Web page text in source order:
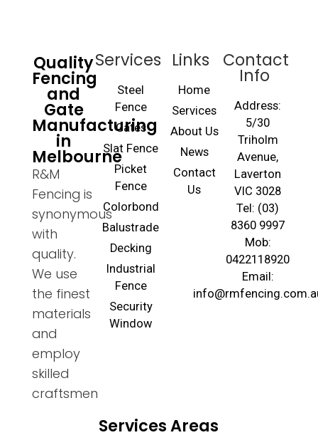
Quality
Fencing
and
Gate
Manufacturing
in
Melbourne
R&M
Fencing is
synonymous
with
quality.
We use
the finest
materials
and
employ
skilled
craftsmen
Services
Steel
Fence
Gates
Slat Fence
Picket
Fence
Colorbond
Balustrade
Decking
Industrial
Fence
Security
Window
Links
Home
Services
About Us
News
Contact
Us
Contact
Info
Address:
5/30
Triholm
Avenue,
Laverton
VIC 3028
Tel: (03)
8360 9997
Mob:
0422118920
Email:
Services Areas